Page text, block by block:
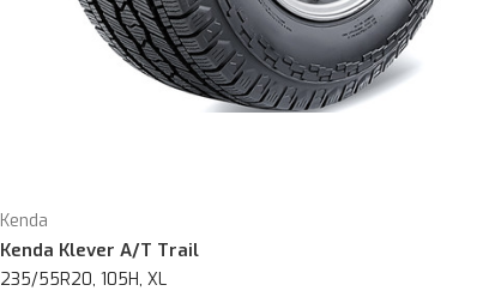
Kenda
Kenda Klever A/T Trail
235/55R20, 105H, XL